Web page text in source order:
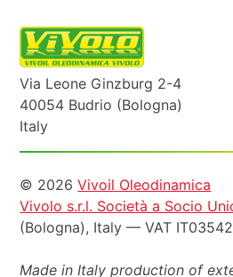
Via Leone Ginzburg 2-4
40054 Budrio (Bologna)
Italy
Informazioni
legali
© 2026Vivoil Oleodinamica
Vivolo s.r.l. Società a Socio
(Bologna), Italy — VAT
Made in Italy production of